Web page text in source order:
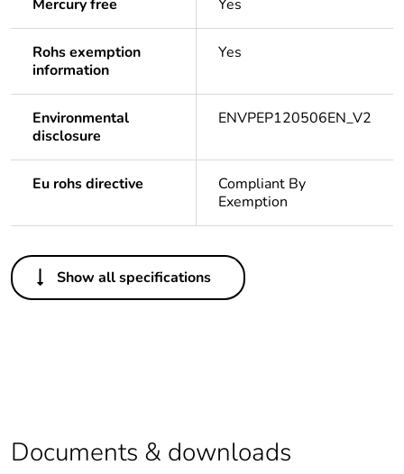
Mercury free Yes
Rohs exemption
information
Yes
Environmental
disclosure
ENVPEP120506EN_V2
Eu rohs directive
Compliant By
Exemption
Others
Legacy weee
In
percentage of
recycled plastic
Show all specifications
Documents & downloads